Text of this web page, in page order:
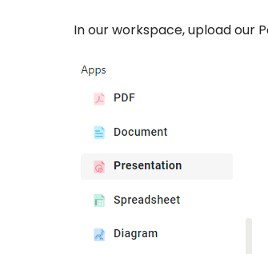
In our workspace, upload our